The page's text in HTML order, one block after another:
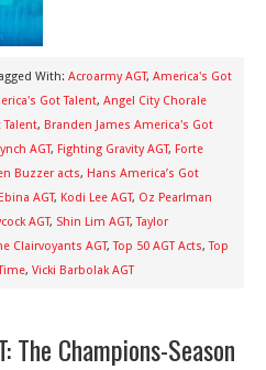
With: Acroarmy AGT, America's Got
Got Talent, Angel City Chorale
Talent, Branden James America's Got
AGT, Fighting Gravity AGT, Forte
Buzzer acts, Hans America’s Got
AGT, Kodi Lee AGT, Oz Pearlman
AGT, Shin Lim AGT,Taylor
Clairvoyants AGT,Top 50 AGT Acts,Top
, Vicki Barbolak AGT
The Champions-Season